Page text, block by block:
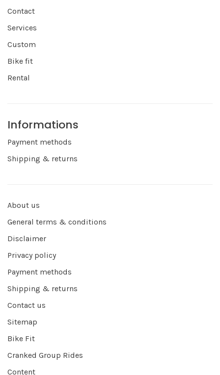
Contact
Services
Custom
Bike fit
Rental
Informations
Payment methods
Shipping & returns
About us
General terms & conditions
Disclaimer
Privacy policy
Payment methods
Shipping & returns
Contact us
Sitemap
Bike Fit
Cranked Group Rides
Content